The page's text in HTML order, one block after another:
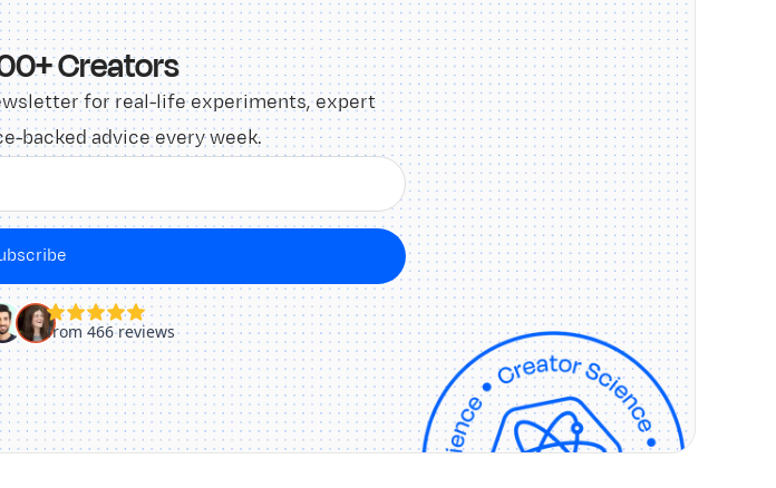
Creators
for real-life experiments, expert
backed advice every week.